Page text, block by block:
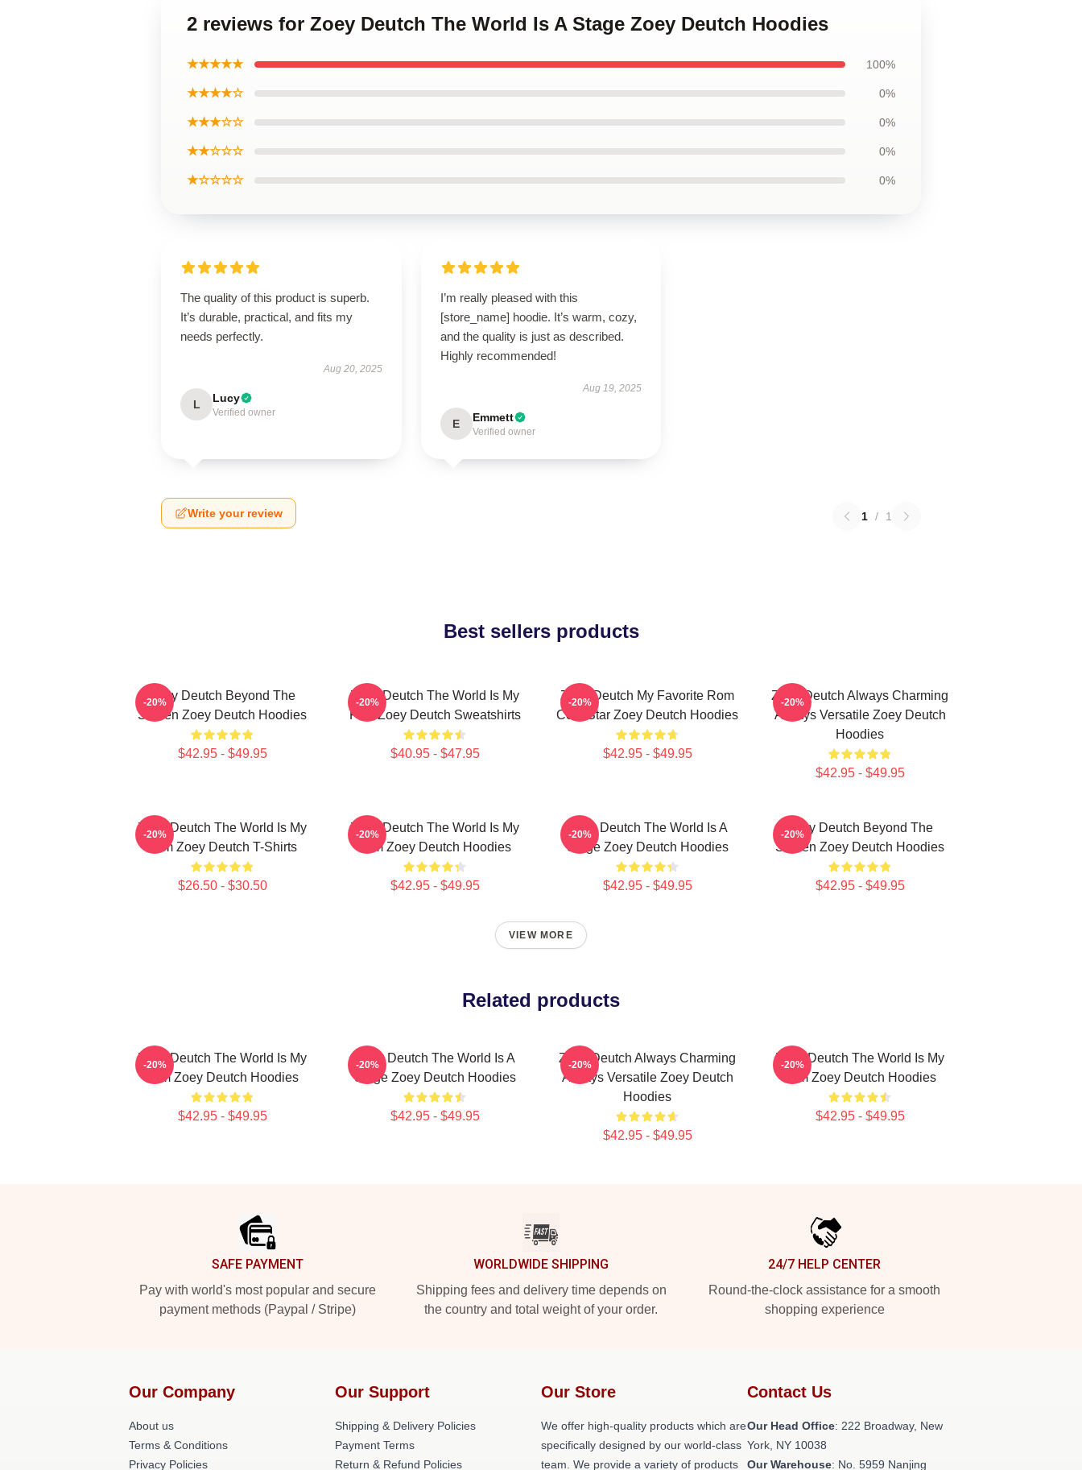
2 reviews for Zoey Deutch The World Is A Stage Zoey Deutch Hoodies
★★★★★ 100%
★★★★☆ 0%
★★★☆☆ 0%
★★☆☆☆ 0%
★☆☆☆☆ 0%
The quality of this product is superb.
It’s durable, practical, and fits my
needs perfectly.
Aug 20, 2025
L Lucy
Verified owner
I’m really pleased with this
[store_name] hoodie. It’s warm, cozy,
and the quality is just as described.
Highly recommended!
Aug 19, 2025
E Emmett
Verified owner
Write your review 1 / 1
Best sellers products
Zoey Deutch Beyond The
Screen Zoey Deutch Hoodies
$42.95 - $49.95
-20%
Zoey Deutch The World Is My
Film Zoey Deutch Sweatshirts
$40.95 - $47.95
-20%
Zoey Deutch My Favorite Rom
Com Star Zoey Deutch Hoodies
$42.95 - $49.95
-20%
Zoey Deutch Always Charming
Always Versatile Zoey Deutch
Hoodies
$42.95 - $49.95
-20%
Zoey Deutch The World Is My
Film Zoey Deutch T-Shirts
$26.50 - $30.50
-20%
Zoey Deutch The World Is My
Film Zoey Deutch Hoodies
$42.95 - $49.95
-20%
Zoey Deutch The World Is A
Stage Zoey Deutch Hoodies
$42.95 - $49.95
-20%
Zoey Deutch Beyond The
Screen Zoey Deutch Hoodies
$42.95 - $49.95
-20%
VIEW MORE
Related products
Zoey Deutch The World Is My
Film Zoey Deutch Hoodies
$42.95 - $49.95
-20%
Zoey Deutch The World Is A
Stage Zoey Deutch Hoodies
$42.95 - $49.95
-20%
Zoey Deutch Always Charming
Always Versatile Zoey Deutch
Hoodies
$42.95 - $49.95
-20%
Zoey Deutch The World Is My
Film Zoey Deutch Hoodies
$42.95 - $49.95
-20%
SAFE PAYMENT
Pay with world's most popular and secure
payment methods (Paypal / Stripe)
WORLDWIDE SHIPPING
Shipping fees and delivery time depends on
the country and total weight of your order.
24/7 HELP CENTER
Round-the-clock assistance for a smooth
shopping experience
Our Company
About us
Terms & Conditions
Privacy Policies
Our Support
Shipping & Delivery Policies
Payment Terms
Return & Refund Policies
Our Store
We offer high-quality products which are
specifically designed by our world-class
team. We provide a variety of products
Contact Us
Our Head Office: 222 Broadway, New
York, NY 10038
Our Warehouse: No. 5959 Nanjing